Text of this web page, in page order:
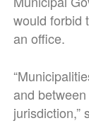
would forbid
an office.
and
jurisdiction,”